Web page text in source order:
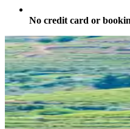
No credit card or